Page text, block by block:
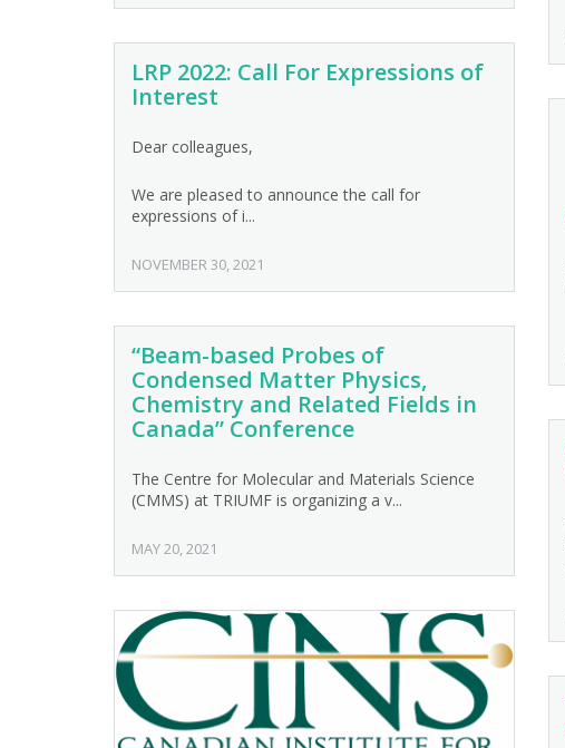
LRP 2022: Call For Expressions of
Interest
Dear colleagues,
We are pleased to announce the call for
expressions of i...
NOVEMBER 30, 2021
“Beam-based Probes of
Condensed Matter Physics,
Chemistry and Related Fields in
Canada” Conference
The Centre for Molecular and Materials Science
(CMMS) at TRIUMF is organizing a v...
MAY 20, 2021